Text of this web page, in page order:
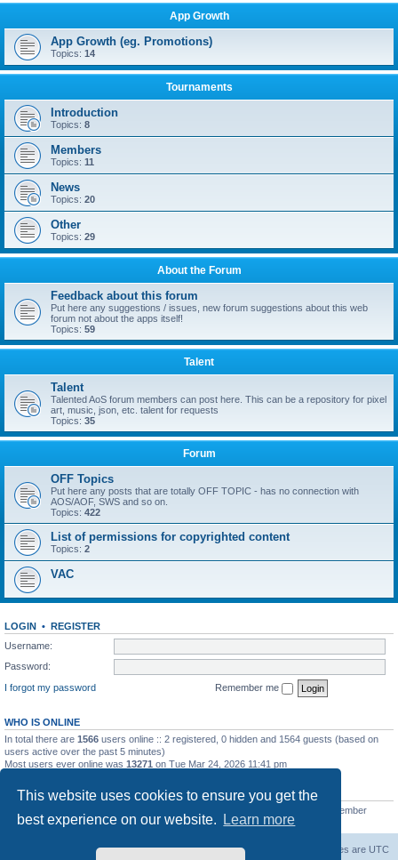
This website uses cookies to ensure you get the
best experience on our website.
Learn more
App Growth
App Growth (eg. Promotions)
Topics: 14
Tournaments
Introduction
Topics: 8
Members
Topics: 11
News
Topics: 20
Other
Topics: 29
About the Forum
Feedback about this forum
Put here any suggestions / issues, new forum suggestions about this web
forum not about the apps itself!
Topics: 59
Talent
Talent
Talented AoS forum members can post here. This can be a repository for pixel
art, music, json, etc. talent for requests
Topics: 35
Forum
OFF Topics
Put here any posts that are totally OFF TOPIC - has no connection with
AOS/AOF, SWS and so on.
Topics: 422
List of permissions for copyrighted content
Topics: 2
VAC
LOGIN • REGISTER
Username:
Password:
I forgot my password
Remember me
WHO IS ONLINE
In total there are 1566 users online :: 2 registered, 0 hidden and 1564 guests (based on
users active over the past 5 minutes)
Most users ever online was 13271 on Tue Mar 24, 2026 11:41 pm
STATISTICS
• Our newest member
ryleybob
All times are UTC
Delete cookies